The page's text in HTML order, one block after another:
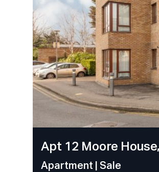
Apt 12 Moore
Apartment | Sale